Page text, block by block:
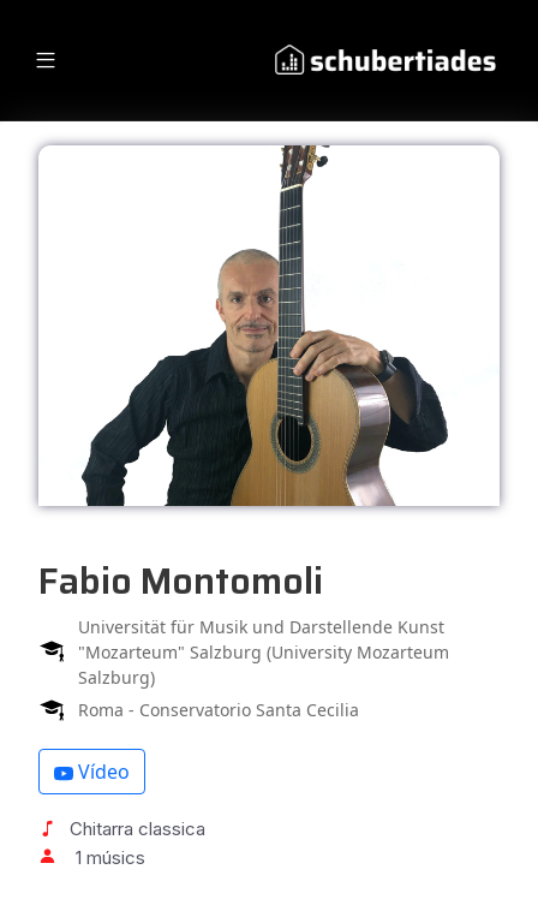
Fabio Montomoli
Universität für Musik und Darstellende Kunst
"Mozarteum" Salzburg (University Mozarteum
Salzburg)
Roma - Conservatorio Santa Cecilia
Vídeo
Chitarra classica
1 músics